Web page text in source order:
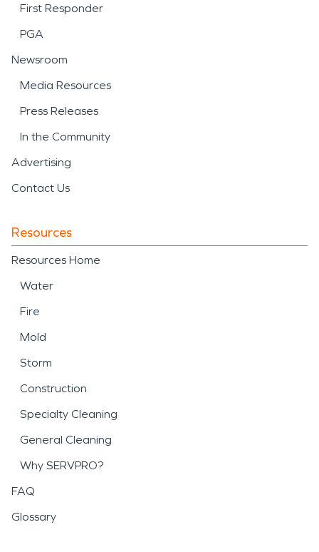
First Responder
PGA
Newsroom
Media Resources
Press Releases
In the Community
Advertising
Contact Us
Resources
Resources Home
Water
Fire
Mold
Storm
Construction
Specialty Cleaning
General Cleaning
Why SERVPRO?
FAQ
Glossary